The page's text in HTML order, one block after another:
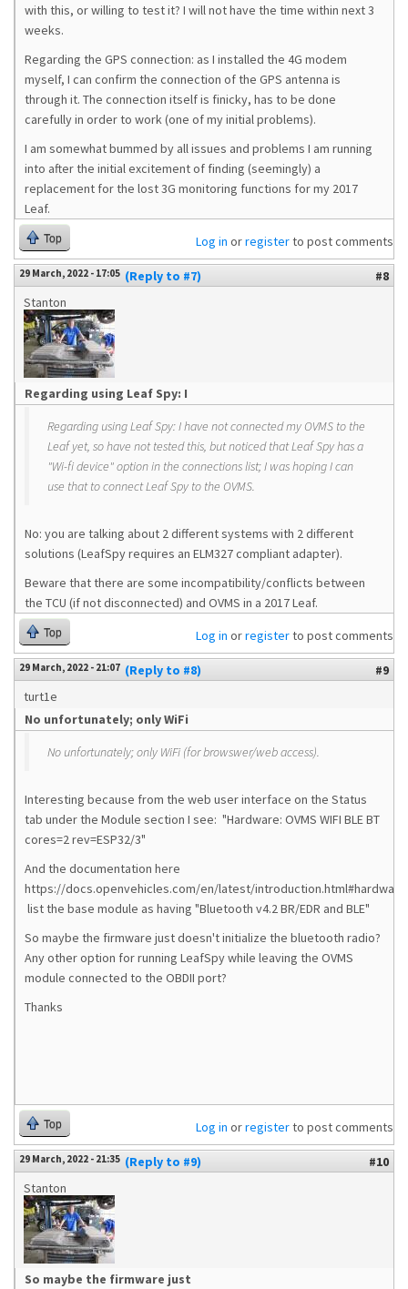
with this, or willing to test it? I will not have the time within next 3
weeks.
Regarding the GPS connection: as I installed the 4G modem
myself, I can confirm the connection of the GPS antenna is
through it. The connection itself is finicky, has to be done
carefully in order to work (one of my initial problems).
I am somewhat bummed by all issues and problems I am running
into after the initial excitement of finding (seemingly) a
replacement for the lost 3G monitoring functions for my 2017
Leaf.
Top Log in orregisterto post comments
29 March, 2022 - 17:05 (Reply to #7)
#8
Stanton
Regarding using Leaf Spy: I
Regarding using Leaf Spy: I have not connected my OVMS to the
Leaf yet, so have not tested this, but noticed that Leaf Spy has a
"Wi-fi device" option in the connections list; I was hoping I can
use that to connect Leaf Spy to the OVMS.
No: you are talking about 2 different systems with 2 different
solutions (LeafSpy requires an ELM327 compliant adapter).
Beware that there are some incompatibility/conflicts between
the TCU (if not disconnected) and OVMS in a 2017 Leaf.
Top Log in orregisterto post comments
29 March, 2022 - 21:07 (Reply to #8)
#9
turt1e
No unfortunately; only WiFi
No unfortunately; only WiFi (for browswer/web access).
Interesting because from the web user interface on the Status
tab under the Module section I see: "Hardware: OVMS WIFI BLE BT
cores=2 rev=ESP32/3"
And the documentation here
https://docs.openvehicles.com/en/latest/introduction.html#hardware
list the base module as having "Bluetooth v4.2 BR/EDR and BLE"
So maybe the firmware just doesn't initialize the bluetooth radio?
Any other option for running LeafSpy while leaving the OVMS
module connected to the OBDII port?
Thanks
Top Log in orregisterto post comments
29 March, 2022 - 21:35 (Reply to #9)
#10
Stanton
So maybe the firmware just